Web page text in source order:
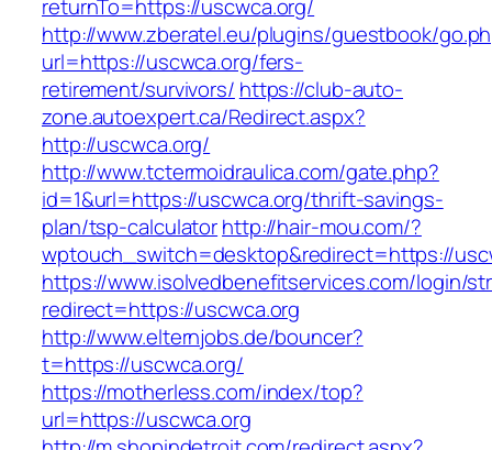
returnTo=https://uscwca.org/
http://www.zberatel.eu/plugins/guestbook/
url=https://uscwca.org/fers-
retirement/survivors/ https://club-auto-
zone.autoexpert.ca/Redirect.aspx?
http://uscwca.org/
http://www.tctermoidraulica.com/gate.php?
id=1&url=https://uscwca.org/thrift-savings-
plan/tsp-calculatorhttp://hair-mou.com/?
wptouch_switch=desktop&redirect=https://
https://www.isolvedbenefitservices.com/login/
redirect=https://uscwca.org
http://www.elternjobs.de/bouncer?
t=https://uscwca.org/
https://motherless.com/index/top?
url=https://uscwca.org